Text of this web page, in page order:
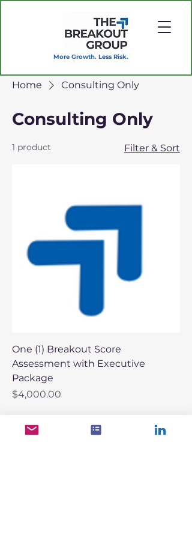
More Growth. Less Risk.
Home Consulting Only
Consulting Only
1 product Filter & Sort
One (1) Breakout Score
Assessment with Executive
Package
Price
$4,000.00